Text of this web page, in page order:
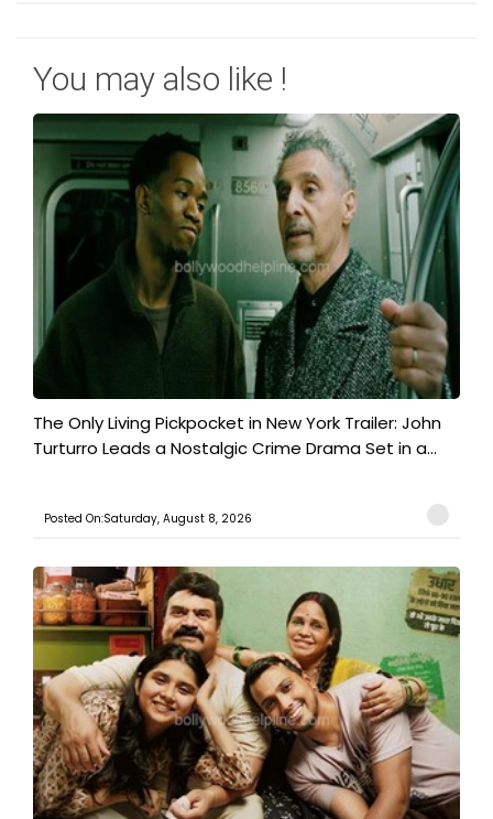
You may also like !
The Only Living Pickpocket in New York Trailer: John
Turturro Leads a Nostalgic Crime Drama Set in a...
Posted On:Saturday, August 8, 2026